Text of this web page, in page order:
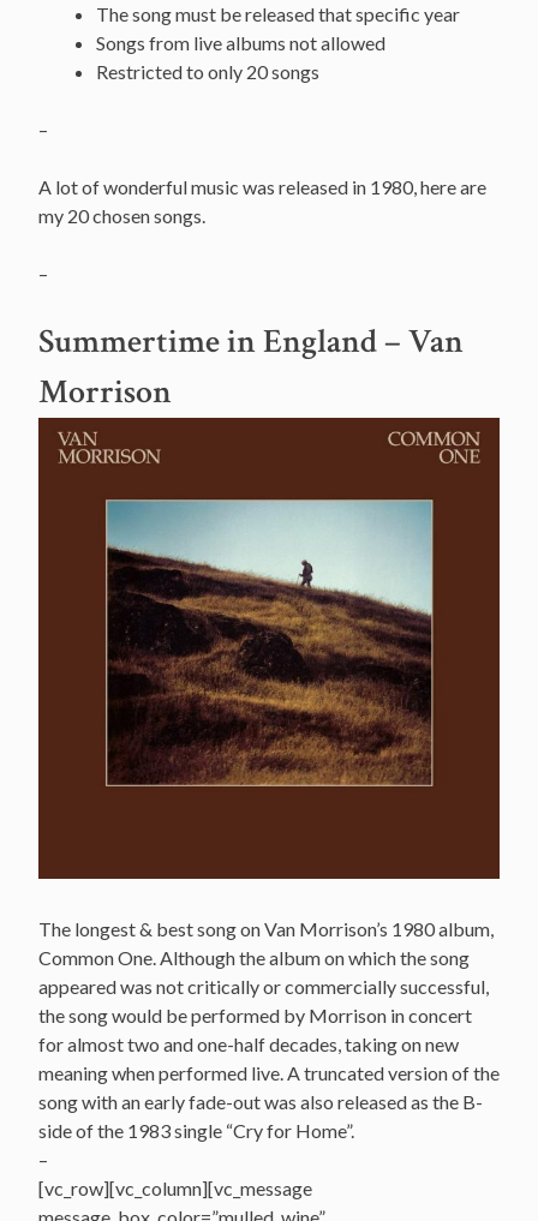
The song must be released that specific year
Songs from live albums not allowed
Restricted to only 20 songs
–
A lot of wonderful music was released in 1980, here are
my 20 chosen songs.
–
Summertime in England – Van
Morrison
The longest & best song on Van Morrison’s 1980 album,
Common One. Although the album on which the song
appeared was not critically or commercially successful,
the song would be performed by Morrison in concert
for almost two and one-half decades, taking on new
meaning when performed live. A truncated version of the
song with an early fade-out was also released as the B-
side of the 1983 single “Cry for Home”.
–
[vc_row][vc_column][vc_message